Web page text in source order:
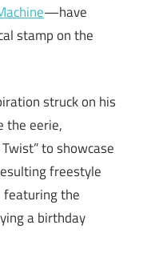
—have
stamp on the
struck on his
the eerie,
to showcase
freestyle
featuring the
a birthday